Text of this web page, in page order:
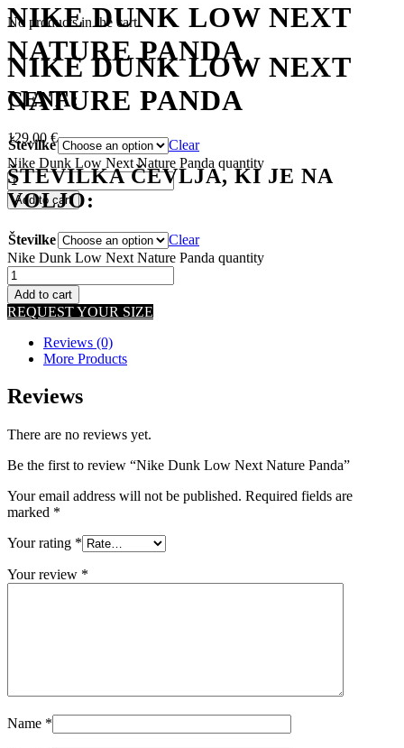
No products in the cart.
NIKE DUNK LOW NEXT
NATURE PANDA
Številke
Clear
Nike Dunk Low Next Nature Panda quantity
Add to cart
NIKE DUNK LOW NEXT
NATURE PANDA
CENA:
129,00 €
ŠTEVILKA ČEVLJA, KI JE NA
VOLJO:
Številke
Clear
Nike Dunk Low Next Nature Panda quantity
Add to cart
REQUEST YOUR SIZE
Reviews (0)
More Products
Reviews
There are no reviews yet.
Be the first to review “Nike Dunk Low Next Nature Panda”
Your email address will not be published. Required fields are
marked *
Your rating *
Your review *
Name *